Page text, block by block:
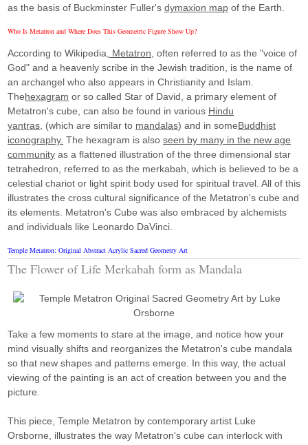
as the basis of Buckminster Fuller's dymaxion map of the Earth.
Who Is Metatron and Where Does This Geometric Figure Show Up?
According to Wikipedia, Metatron, often referred to as the "voice of
God" and a heavenly scribe in the Jewish tradition, is the name of
an archangel who also appears in Christianity and Islam.
Thehexagram or so called Star of David, a primary element of
Metatron's cube, can also be found in various Hindu
yantras, (which are similar to mandalas) and in someBuddhist
iconography. The hexagram is also seen by many in the new age
community as a flattened illustration of the three dimensional star
tetrahedron, referred to as the merkabah, which is believed to be a
celestial chariot or light spirit body used for spiritual travel. All of this
illustrates the cross cultural significance of the Metatron's cube and
its elements. Metatron's Cube was also embraced by alchemists
and individuals like Leonardo DaVinci.
Temple Metatron: Original Abstract Acrylic Sacred Geometry Art
The Flower of Life Merkabah form as Mandala
Take a few moments to stare at the image, and notice how your
mind visually shifts and reorganizes the Metatron's cube mandala
so that new shapes and patterns emerge. In this way, the actual
viewing of the painting is an act of creation between you and the
picture.
This piece, Temple Metatron by contemporary artist Luke
Orsborne, illustrates the way Metatron's cube can interlock with